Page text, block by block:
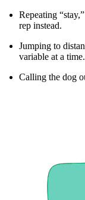
Repeating
rep instead.
Jumping to
variable at a time.
Calling the dog